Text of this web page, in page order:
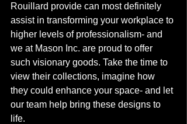
Rouillard provide can most definitely
assist in transforming your workplace to
higher levels of professionalism- and
we at Mason Inc. are proud to offer
such visionary goods. Take the time to
view their collections, imagine how
they could enhance your space- and let
our team help bring these designs to
life.